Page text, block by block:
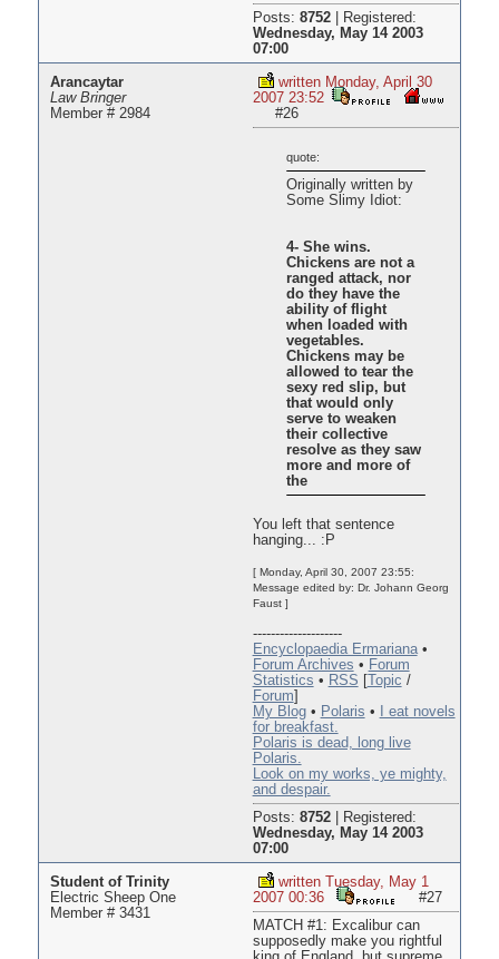
Posts: 8752|
Registered:
Wednesday, May 14 2003
07:00
Arancaytar
Law Bringer
Member # 2984
written Monday, April 30
2007 23:52
#26
quote:
Originally written by
Some Slimy Idiot:
4- She wins.
Chickens are not a
ranged attack, nor
do they have the
ability of flight
when loaded with
vegetables.
Chickens may be
allowed to tear the
sexy red slip, but
that would only
serve to weaken
their collective
resolve as they saw
more and more of
the
You left that sentence
hanging... :P
[ Monday, April 30, 2007 23:55:
Message edited by: Dr. Johann Georg
Faust ]
--------------------
Encyclopaedia Ermariana•
Forum Archives • Forum
Statistics • RSS Topic /
Forum
My Blog• Polaris •
I eat novels
for breakfast.
Polaris is dead, long live
Polaris.
Look on my works, ye mighty,
and despair.
Posts: 8752|
Registered:
Wednesday, May 14 2003
07:00
Student of Trinity
Electric Sheep One
Member # 3431
written Tuesday, May 1
2007 00:36
#27
MATCH #1: Excalibur can
supposedly make you rightful